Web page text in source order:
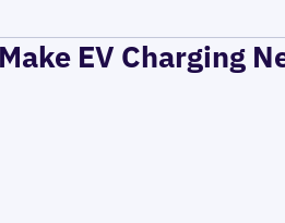
EV Charging